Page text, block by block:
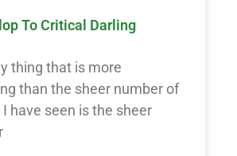
To Critical Darling
thing that is more
than the sheer number of
have seen is the sheer